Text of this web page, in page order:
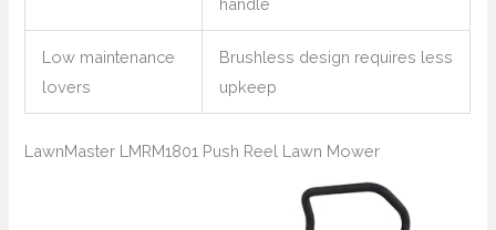
Low maintenance
lovers
Brushless design requires less
upkeep
LawnMaster LMRM1801 Push Reel Lawn Mower